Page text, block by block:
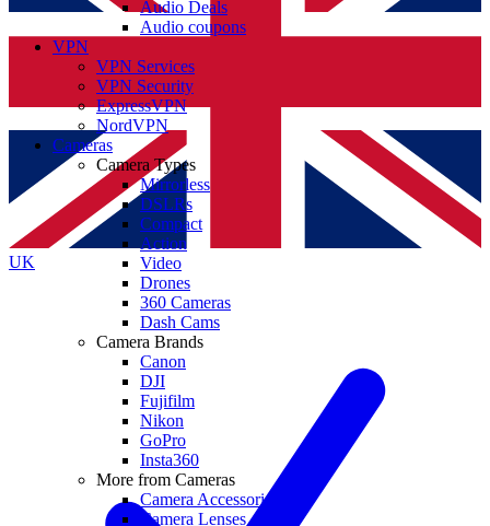
UK
Audio Deals
Audio coupons
VPN
VPN Services
VPN Security
ExpressVPN
NordVPN
Cameras
Camera Types
Mirrorless
DSLRs
Compact
Action
Video
Drones
360 Cameras
Dash Cams
Camera Brands
Canon
DJI
Fujifilm
Nikon
GoPro
Insta360
More from Cameras
Camera Accessories
Camera Lenses